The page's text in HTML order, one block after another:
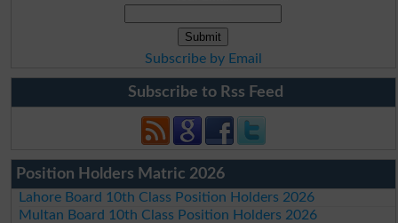
Subscribe by Email
Subscribe to Rss Feed
Position Holders Matric 2026
Lahore Board 10th Class Position Holders 2026
Multan Board 10th Class Position Holders 2026